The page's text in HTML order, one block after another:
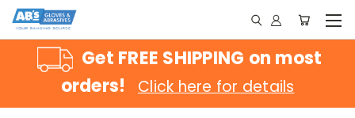
Get FREE SHIPPING on most
orders!
Click here for details